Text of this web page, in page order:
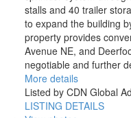
stalls and 40 trailer
to expand the building
property provides
Avenue NE, and
negotiable and further
More details
Listed by CDN Global
LISTING DETAILS